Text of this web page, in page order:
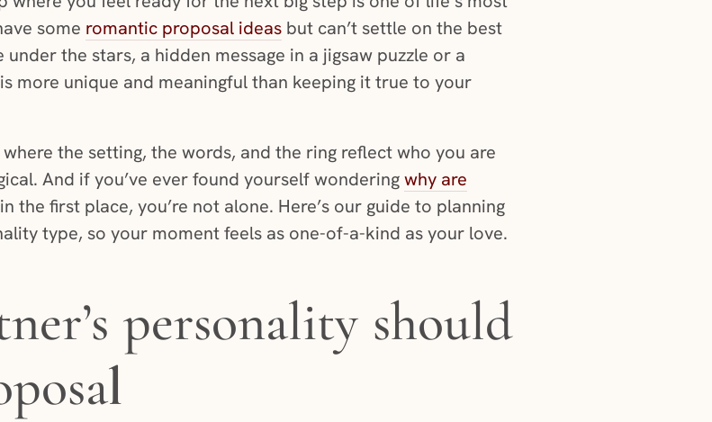
some romantic proposal ideasbut can’t settle on the best
the stars, a hidden message in a jigsaw puzzle or a
more unique and meaningful than keeping it true to your
the setting, the words, and the ring reflect who you are
And if you’ve ever found yourself wonderingwhy are
the first place, you’re not alone. Here’s our guide to planning
type, so your moment feels as one-of-a-kind as your love.
personality should
l